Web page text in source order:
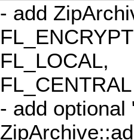
- add
FL_LOCAL,
- add optional